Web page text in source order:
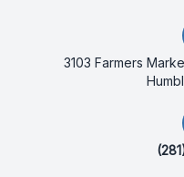
3103 Farmers